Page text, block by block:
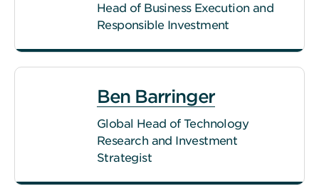
Head of Business Execution and
Responsible Investment
Ben Barringer
Global Head of Technology
Research and Investment
Strategist